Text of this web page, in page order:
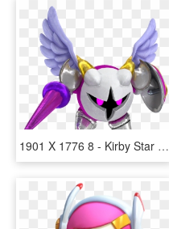
1901 X 1776 8 - Kirby Star Allies Wave 4 Update, HD Png Download